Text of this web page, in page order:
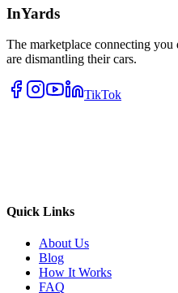
InYards
The marketplace connecting
are dismantling their cars.
TikTok
Quick Links
About Us
Blog
How It Works
FAQ